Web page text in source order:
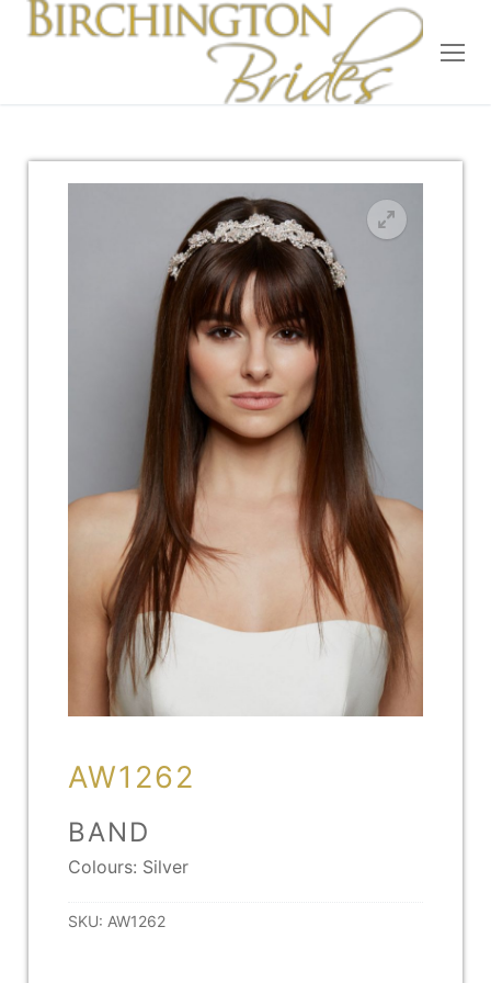
Home
Bridal
Wedding Dresses
Accessories
Our Brides
Suit Hire
Wedding Wardrobe
Occasion Wear
About Us
Testimonials
Contact & Location
AW1262
BAND
Colours: Silver
SKU: AW1262